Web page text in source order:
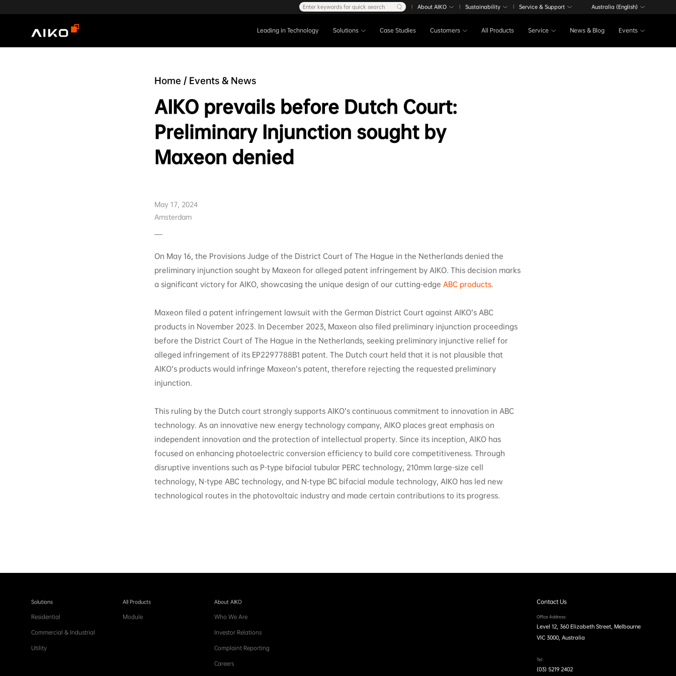
Leading in Technology Solutions Case Studies Customers All Products Service News & Blog Events
Enter keywords for quick search | About AIKO | Sustainability | Service & Support Australia (English)
Home / Events & News
AIKO prevails before Dutch Court:
Preliminary Injunction sought by
Maxeon denied
May 17, 2024
Amsterdam
On May 16, the Provisions Judge of the District Court of The Hague in the Netherlands denied the
preliminary injunction sought by Maxeon for alleged patent infringement by AIKO. This decision marks
a significant victory for AIKO, showcasing the unique design of our cutting-edge ABC products.
Maxeon filed a patent infringement lawsuit with the German District Court against AIKO’s ABC
products in November 2023. In December 2023, Maxeon also filed preliminary injunction proceedings
before the District Court of The Hague in the Netherlands, seeking preliminary injunctive relief for
alleged infringement of its EP2297788B1 patent. The Dutch court held that it is not plausible that
AIKO’s products would infringe Maxeon’s patent, therefore rejecting the requested preliminary
injunction.
This ruling by the Dutch court strongly supports AIKO’s continuous commitment to innovation in ABC
technology. As an innovative new energy technology company, AIKO places great emphasis on
independent innovation and the protection of intellectual property. Since its inception, AIKO has
focused on enhancing photoelectric conversion efficiency to build core competitiveness. Through
disruptive inventions such as P-type bifacial tubular PERC technology, 210mm large-size cell
technology, N-type ABC technology, and N-type BC bifacial module technology, AIKO has led new
technological routes in the photovoltaic industry and made certain contributions to its progress.
Solutions
Residential
Commercial & Industrial
Utility
All Products
Module
About AIKO
Who We Are
Investor Relations
Complaint Reporting
Careers
Contact Us
Office Address:
Level 12, 360 Elizabeth Street, Melbourne
VIC 3000, Australia
Tel:
(03) 5219 2402